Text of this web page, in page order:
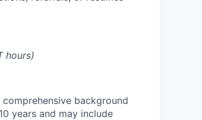
hours)
background
years and may include